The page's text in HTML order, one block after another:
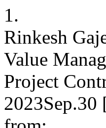
1.
Rinkesh
Value
Project